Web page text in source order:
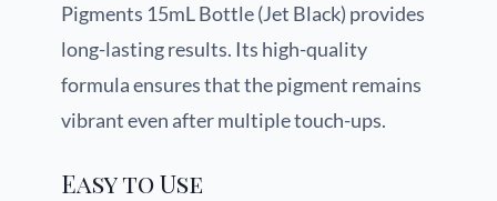
Pigments 15mL Bottle (Jet Black) provides
long-lasting results. Its high-quality
formula ensures that the pigment remains
vibrant even after multiple touch-ups.
Easy to Use